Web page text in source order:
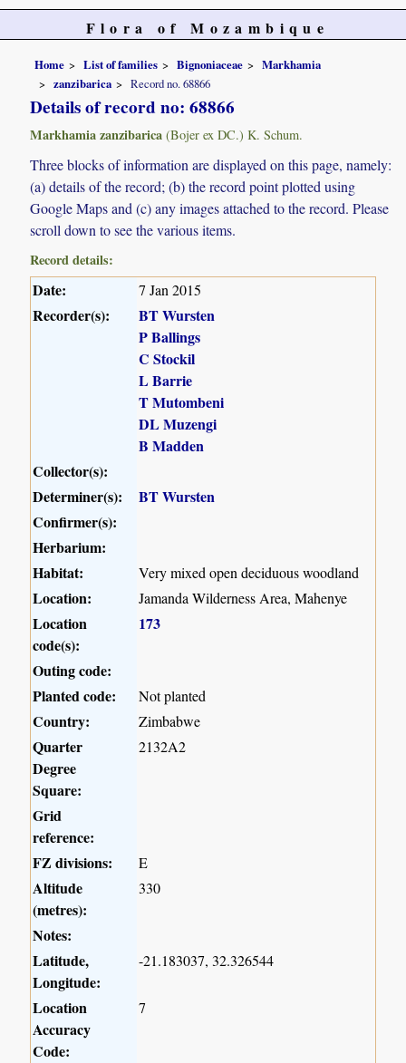
Flora of Mozambique
Home List of families Bignoniaceae
Markhamia
zanzibarica
Record no. 68866
Details of record no: 68866
Markhamia zanzibarica (Bojer ex DC.) K. Schum.
Three blocks of information are displayed on this page, namely:
(a) details of the record; (b) the record point plotted using
Google Maps and (c) any images attached to the record. Please
scroll down to see the various items.
Record details:
Date: 7 Jan 2015
Recorder(s):
BT Wursten
P Ballings
C Stockil
L Barrie
T Mutombeni
DL Muzengi
B Madden
Collector(s):
Determiner(s):
BT Wursten
Confirmer(s):
Herbarium:
Habitat:
Very mixed open deciduous woodland
Location: Jamanda Wilderness Area, Mahenye
Location
code(s):
173
Outing code:
Planted code:
Not planted
Country: Zimbabwe
Quarter
Degree
Square:
2132A2
Grid
reference:
FZ divisions:
E
Altitude
(metres):
330
Notes:
Latitude,
Longitude:
-21.183037, 32.326544
Location
Accuracy
Code:
7